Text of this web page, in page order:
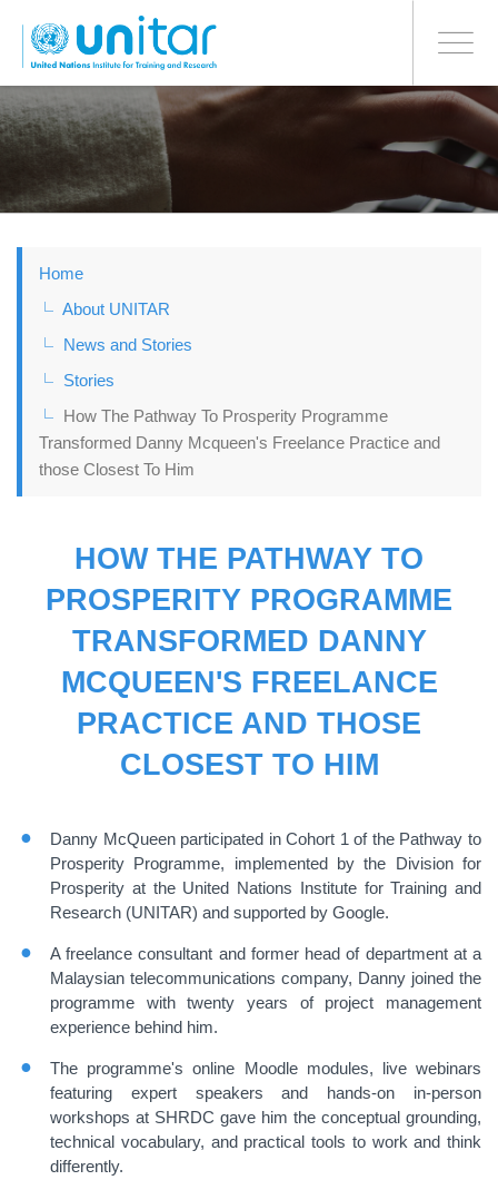
to
main
Toggle
BONN OFFICE
Home
About UNITAR
News and Stories
Stories
How The Pathway To Prosperity Programme
Transformed Danny Mcqueen's Freelance Practice and
those Closest To Him
HOW THE PATHWAY TO
PROSPERITY PROGRAMME
TRANSFORMED DANNY
MCQUEEN'S FREELANCE
PRACTICE AND THOSE
CLOSEST TO HIM
Danny McQueen participated in Cohort 1 of the Pathway to
Prosperity Programme, implemented by the Division for
Prosperity at the United Nations Institute for Training and
Research (UNITAR) and supported by Google.
A freelance consultant and former head of department at a
Malaysian telecommunications company, Danny joined the
programme with twenty years of project management
experience behind him.
The programme's online Moodle modules, live webinars
featuring expert speakers and hands-on in-person
workshops at SHRDC gave him the conceptual grounding,
technical vocabulary, and practical tools to work and think
differently.